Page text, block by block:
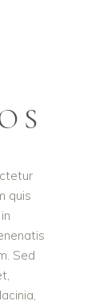
quis
Sed